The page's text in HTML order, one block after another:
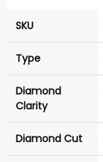
SKU
Type
Diamond
Clarity
Diamond Cut